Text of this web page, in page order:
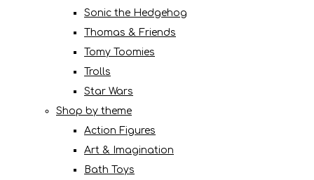
Sonic the Hedgehog
Thomas & Friends
Tomy Toomies
Trolls
Star Wars
Shop by theme
Action Figures
Art & Imagination
Bath Toys